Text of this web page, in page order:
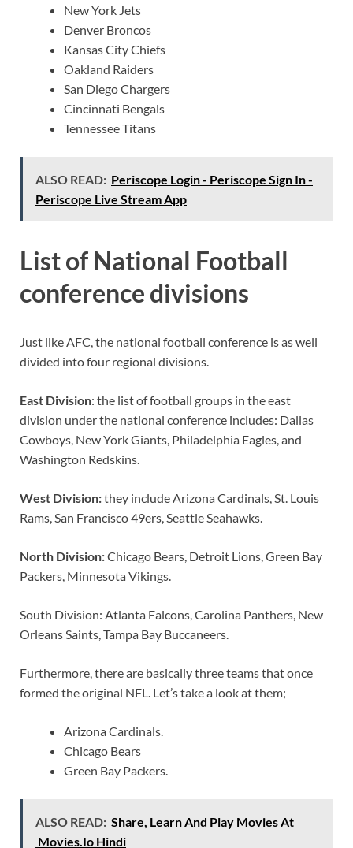
New York Jets
Denver Broncos
Kansas City Chiefs
Oakland Raiders
San Diego Chargers
Cincinnati Bengals
Tennessee Titans
ALSO READ: Periscope Login - Periscope Sign In -
Periscope Live Stream App
List of National Football
conference divisions
Just like AFC, the national football conference is as well
divided into four regional divisions.
East Division: the list of football groups in the east
division under the national conference includes: Dallas
Cowboys, New York Giants, Philadelphia Eagles, and
Washington Redskins.
West Division:they include Arizona Cardinals, St. Louis
Rams, San Francisco 49ers, Seattle Seahawks.
North Division:Chicago Bears, Detroit Lions, Green Bay
Packers, Minnesota Vikings.
South Division: Atlanta Falcons, Carolina Panthers, New
Orleans Saints, Tampa Bay Buccaneers.
Furthermore, there are basically three teams that once
formed the original NFL. Let’s take a look at them;
Arizona Cardinals.
Chicago Bears
Green Bay Packers.
ALSO READ: Share, Learn And Play Movies At
Movies.Io Hindi